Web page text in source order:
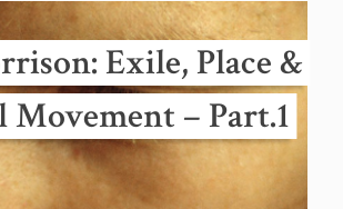
Exile, Place &
Movement – Part.1